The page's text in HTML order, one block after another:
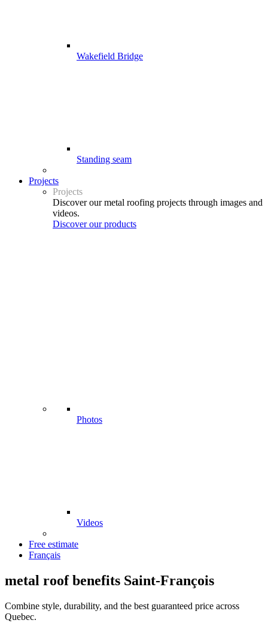
Wakefield Bridge
Standing seam
Projects
Projects
Discover our metal roofing projects through images and
videos.
Discover our products
Photos
Videos
Free estimate
Français
metal roof benefits Saint-François
Combine style, durability, and the best guaranteed price across
Quebec.